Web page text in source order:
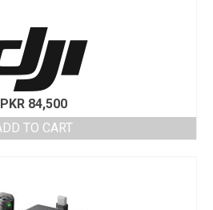
PKR 84,500
TO CART